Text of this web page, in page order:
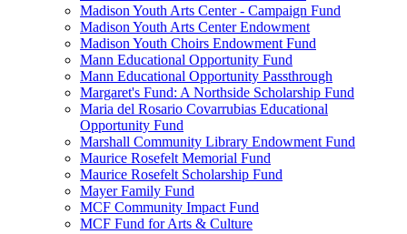
Madison Youth Arts Center - Campaign Fund
Madison Youth Arts Center Endowment
Madison Youth Choirs Endowment Fund
Mann Educational Opportunity Fund
Mann Educational Opportunity Passthrough
Margaret's Fund: A Northside Scholarship Fund
Maria del Rosario Covarrubias Educational
Opportunity Fund
Marshall Community Library Endowment Fund
Maurice Rosefelt Memorial Fund
Maurice Rosefelt Scholarship Fund
Mayer Family Fund
MCF Community Impact Fund
MCF Fund for Arts & Culture